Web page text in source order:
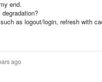
end.
as logout/login, refresh with
ago